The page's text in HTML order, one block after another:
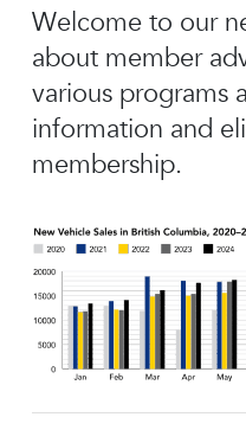
Welcome to our
about member
various programs
information and
membership.